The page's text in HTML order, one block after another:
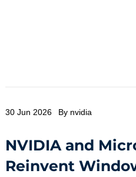
30 Jun 2026 By nvidia
NVIDIA and
Reinvent